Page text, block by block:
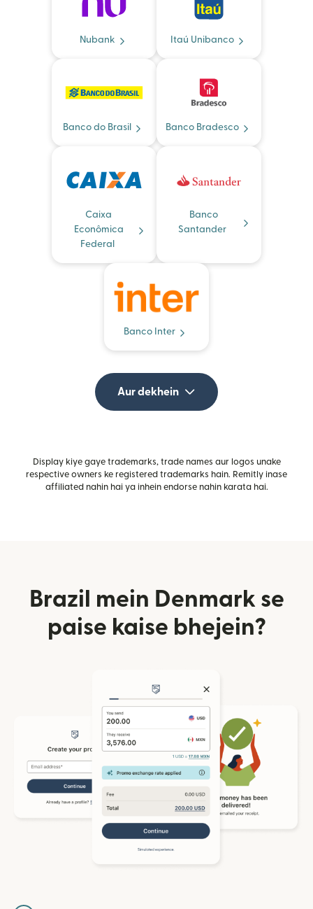
Nubank Itaú Unibanco
Banco do Brasil Banco Bradesco
Caixa
Econômica
Federal
Banco
Santander
Banco Inter
Aur dekhein
Display kiye gaye trademarks, trade names aur logos unake
respective owners ke registered trademarks hain. Remitly inase
affiliated nahin hai ya inhein endorse nahin karata hai.
Brazil mein Denmark se
paise kaise bhejein?